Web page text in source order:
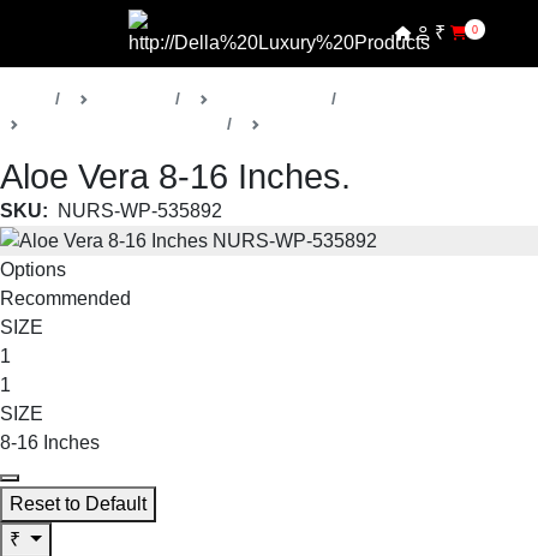
₹ 0
Aloe Vera 8-16 Inches.
SKU: NURS-WP-535892
Options
Recommended
SIZE
1
1
SIZE
8-16 Inches
Reset to Default
₹